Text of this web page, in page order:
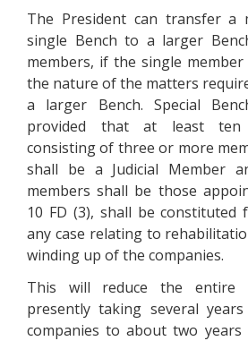
The President can transfer a
single Bench to a larger
members, if the single
the nature of the matters
a larger Bench. Special
provided that at least ten
consisting of three or more
shall be a Judicial Member
members shall be those
10 FD (3), shall be
any case relating to
winding up of the companies.
This will reduce the entire
presently taking several
companies to about two